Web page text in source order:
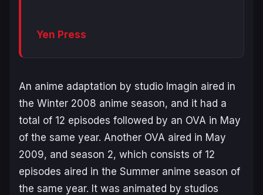
Yen Press
An anime adaptation by studio Imagin aired in
the Winter 2008 anime season, and it had a
total of 12 episodes followed by an OVA in May
of the same year. Another OVA aired in May
2009, and season 2, which consists of 12
episodes aired in the Summer anime season of
the same year. It was animated by studios